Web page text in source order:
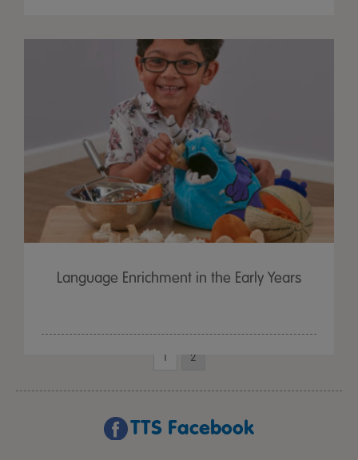
Language Enrichment in the Early Years
1 2
TTS Facebook